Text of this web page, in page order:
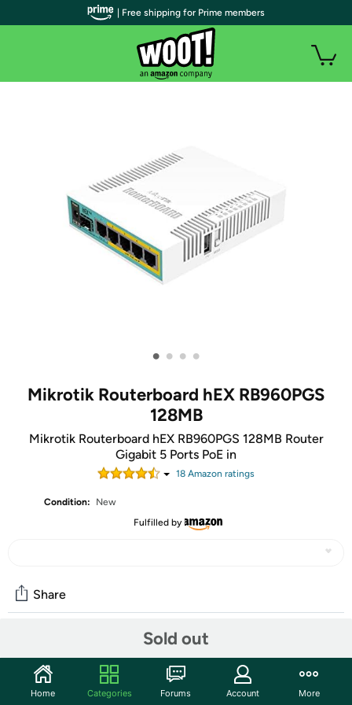
• • • •
Mikrotik Routerboard hEX RB960PGS
128MB
Mikrotik Routerboard hEX RB960PGS 128MB Router
Gigabit 5 Ports PoE in
18 Amazon ratings
Condition:
New
Fulfilled by
Sold out
Share
Start the discussion
| Free shipping for Prime members
Home Categories Forums Account More